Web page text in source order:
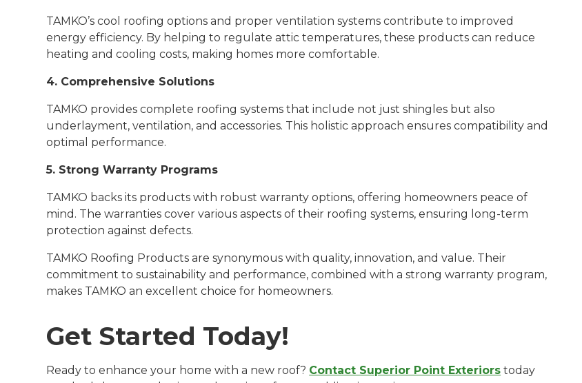
TAMKO’s cool roofing options and proper ventilation systems contribute to improved
energy efficiency. By helping to regulate attic temperatures, these products can reduce
heating and cooling costs, making homes more comfortable.
4. Comprehensive Solutions
TAMKO provides complete roofing systems that include not just shingles but also
underlayment, ventilation, and accessories. This holistic approach ensures compatibility and
optimal performance.
5. Strong Warranty Programs
TAMKO backs its products with robust warranty options, offering homeowners peace of
mind. The warranties cover various aspects of their roofing systems, ensuring long-term
protection against defects.
TAMKO Roofing Products are synonymous with quality, innovation, and value. Their
commitment to sustainability and performance, combined with a strong warranty program,
makes TAMKO an excellent choice for homeowners.
Get Started Today!
Ready to enhance your home with a new roof? Contact Superior Point Exteriors today